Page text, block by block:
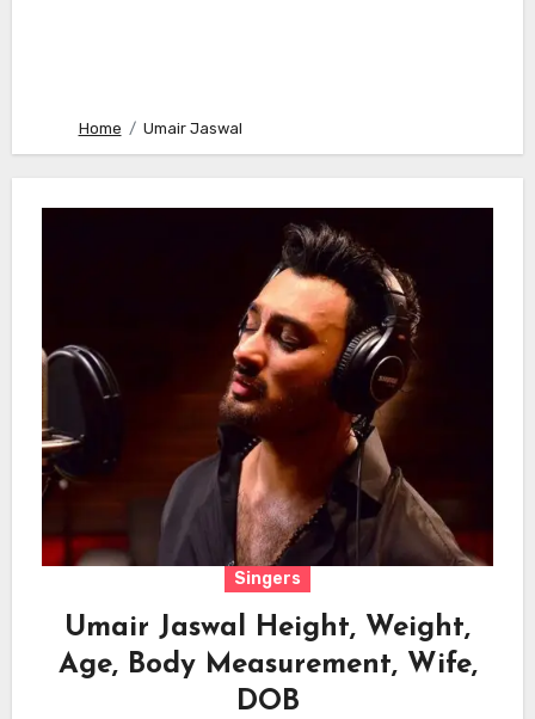
Home Umair Jaswal
Singers
Umair Jaswal Height, Weight,
Age, Body Measurement, Wife,
DOB